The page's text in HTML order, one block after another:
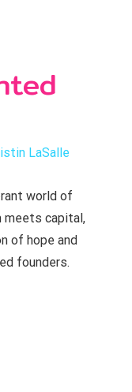
LaSalle
world of
meets capital,
of hope and
founders.